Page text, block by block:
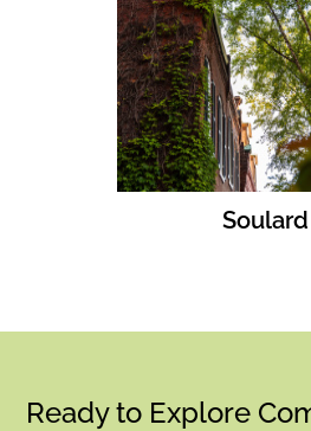
Soulard
Ready to Explore